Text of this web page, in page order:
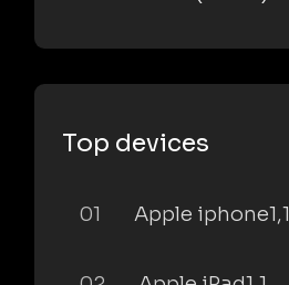
Top devices
01 Apple iphone1,1